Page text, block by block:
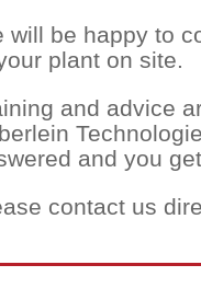
will be happy to
plant on site.
and advice
and you
contact us